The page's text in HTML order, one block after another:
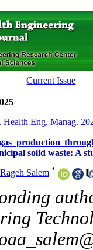
Health Eng. Manag.
production
solid waste: A
Salem *